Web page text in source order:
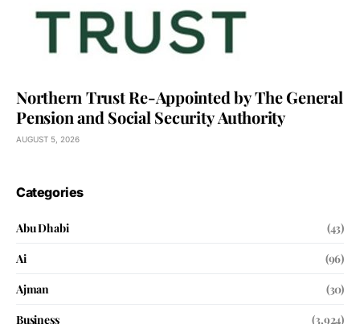
Northern Trust Re-Appointed by The General
Pension and Social Security Authority
AUGUST 5, 2026
Categories
Abu Dhabi
(43)
Ai
(96)
Ajman
(30)
Business
(3,924)